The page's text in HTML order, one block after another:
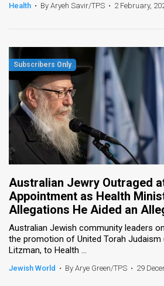
Health • By Aryeh Savir/TPS • 2 February,
Australian Jewry Outraged
Appointment as Health
Allegations He Aided an
Australian Jewish community leaders
the promotion of United Torah Judaism
Litzman, to Health ...
Jewish World • By Arye Green/TPS • 29